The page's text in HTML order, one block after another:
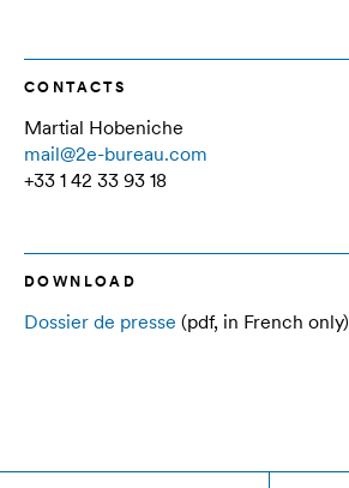
CONTACTS
Martial Hobeniche
mail@2e-bureau.com
+33 1 42 33 93 18
DOWNLOAD
Dossier de presse (pdf, in French only)